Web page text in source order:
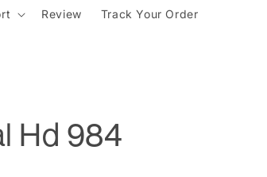
Review Track Your Order
Hd 984